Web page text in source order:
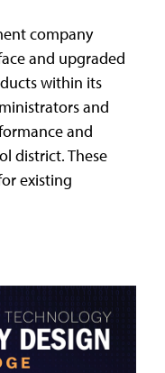
company
and upgraded
within its
and
and
district. These
existing